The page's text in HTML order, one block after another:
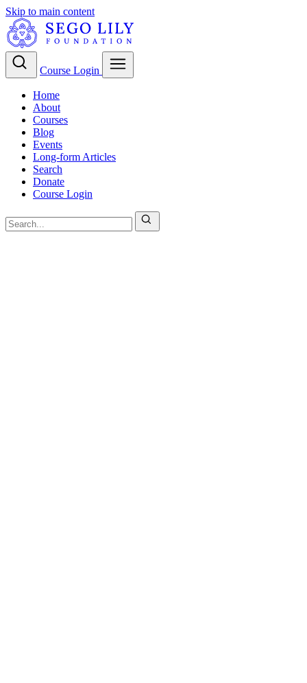
Skip to main content
Course Login
Home
About
Courses
Blog
Events
Long-form Articles
Search
Donate
Course Login